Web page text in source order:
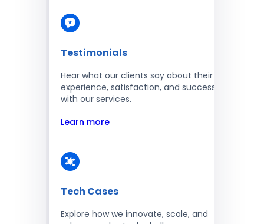
Testimonials
Hear what our clients say about their
experience, satisfaction, and success
with our services.
Learn more
Tech Cases
Explore how we innovate, scale, and